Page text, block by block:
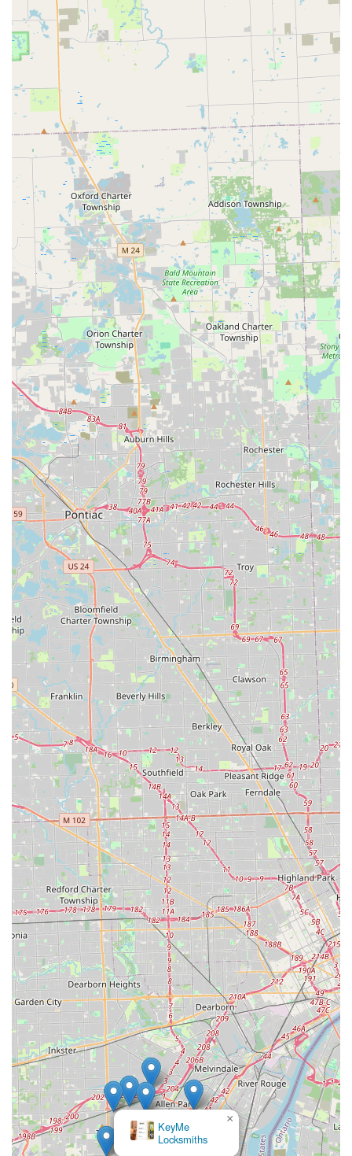
“hurry because I needed to go to work” strongly
suggests a very flexible and rapid emergency service
capability that extends well beyond typical business
hours, a necessity for a dedicated mobile automotive
service in Michigan.
Contact Information
When you find yourself facing Car lockouts or an urgent
need for a New key fob creation in Taylor or the
surrounding areas, contact Auto1locksmith immediately
for prompt, professional assistance.
Address:11274 Allen Rd, Taylor, MI 48180, USA (Primary
Dispatch Hub)
Phone for Service & Dispatch:(313) 999-0476
Mobile Phone:+1 313-999-0476
What is Worth Choosing
Choosing Auto1locksmith for your automotive lock and key
needs in Michigan is a smart, financially sound decision.
What is most worth choosing is their powerful combination
of specialized expertise and tremendous cost savings.
Dealing with modern vehicle keys is complex; you need
experts who are highly proficient in Car digital & remote
key reprogramming, and Auto1locksmith provides that
level of specialized Locksmith skill. You bypass the long
waits, potential towing fees, and dramatically inflated
prices associated with dealerships and general auto repair
shops. For the residents of Taylor and the Downriver
community, this means that an unexpected car key crisis is
resolved quickly, professionally, and for a price that won't
ruin your budget. Their proven track record of quick arrival
times and on-the-spot solution creation, often in under 20
minutes, makes them the premier, reliable local expert you
can trust to get your vehicle running again, allowing you
to return to your daily life with minimal interruption.
KeyMe
Locksmiths
×